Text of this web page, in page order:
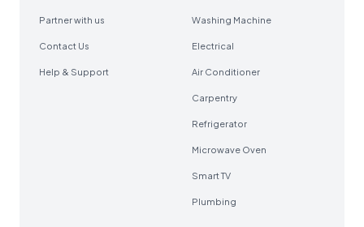
Partner with us
Contact Us
Help & Support
Washing Machine
Electrical
Air Conditioner
Carpentry
Refrigerator
Microwave Oven
Smart TV
Plumbing